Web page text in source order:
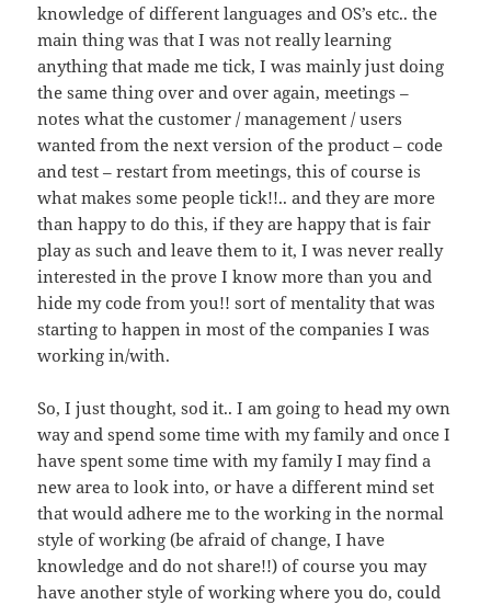
knowledge of different languages and OS’s etc.. the
main thing was that I was not really learning
anything that made me tick, I was mainly just doing
the same thing over and over again, meetings –
notes what the customer / management / users
wanted from the next version of the product – code
and test – restart from meetings, this of course is
what makes some people tick!!.. and they are more
than happy to do this, if they are happy that is fair
play as such and leave them to it, I was never really
interested in the prove I know more than you and
hide my code from you!! sort of mentality that was
starting to happen in most of the companies I was
working in/with.
So, I just thought, sod it.. I am going to head my own
way and spend some time with my family and once I
have spent some time with my family I may find a
new area to look into, or have a different mind set
that would adhere me to the working in the normal
style of working (be afraid of change, I have
knowledge and do not share!!) of course you may
have another style of working where you do, could